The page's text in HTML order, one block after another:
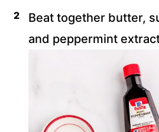
Beat together butter,
and peppermint